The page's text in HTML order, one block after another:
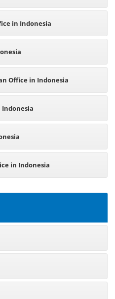
in Indonesia
Office in Indonesia
Indonesia
in Indonesia